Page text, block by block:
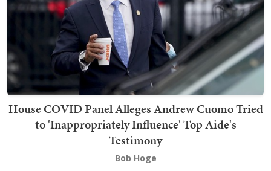
House COVID Panel Alleges Andrew Cuomo Tried
to 'Inappropriately Influence' Top Aide's
Testimony
Bob Hoge